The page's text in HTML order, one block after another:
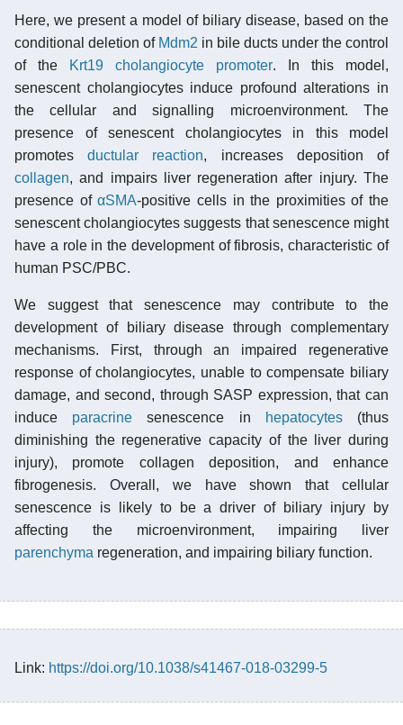
Here, we present a model of biliary disease, based on the
conditional deletion of Mdm2 in bile ducts under the control
of the
Krt19 cholangiocyte promoter. In this model,
senescent cholangiocytes induce profound alterations in
the cellular and signalling microenvironment. The
presence of senescent cholangiocytes in this model
promotesductular reaction, increases deposition of
collagen, and impairs liver regeneration after injury. The
presence ofαSMA-positive cells in the proximities of the
senescent cholangiocytes suggests that senescence might
have a role in the development of fibrosis, characteristic of
human PSC/PBC.
We suggest that senescence may contribute to the
development of biliary disease through complementary
mechanisms. First, through an impaired regenerative
response of cholangiocytes, unable to compensate biliary
damage, and second, through SASP expression, that can
induce paracrine senescence in hepatocytes(thus
diminishing the regenerative capacity of the liver during
injury), promote collagen deposition, and enhance
fibrogenesis. Overall, we have shown that cellular
senescence is likely to be a driver of biliary injury by
affecting the microenvironment, impairing liver
parenchyma regeneration, and impairing biliary function.
Link: https://doi.org/10.1038/s41467-018-03299-5